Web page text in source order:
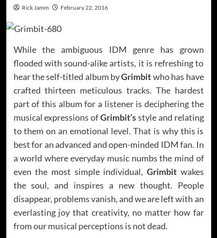
Rick Jamm February 22, 2016
While the ambiguous IDM genre has grown
flooded with sound-alike artists, it is refreshing to
hear the self-titled album byGrimbitwho has have
crafted thirteen meticulous tracks. The hardest
part of this album for a listener is deciphering the
musical expressions ofGrimbit’sstyle and relating
to them on an emotional level. That is why this is
best for an advanced and open-minded IDM fan. In
a world where everyday music numbs the mind of
even the most simple individual, Grimbitwakes
the soul, and inspires a new thought. People
disappear, problems vanish, and we are left with an
everlasting joy that creativity, no matter how far
from our musical perceptions is not dead.